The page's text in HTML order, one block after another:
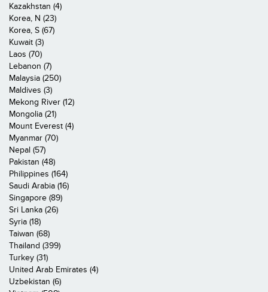
Kazakhstan (4)
Korea, N (23)
Korea, S (67)
Kuwait (3)
Laos (70)
Lebanon (7)
Malaysia (250)
Maldives (3)
Mekong River (12)
Mongolia (21)
Mount Everest (4)
Myanmar (70)
Nepal (57)
Pakistan (48)
Philippines (164)
Saudi Arabia (16)
Singapore (89)
Sri Lanka (26)
Syria (18)
Taiwan (68)
Thailand (399)
Turkey (31)
United Arab Emirates (4)
Uzbekistan (6)